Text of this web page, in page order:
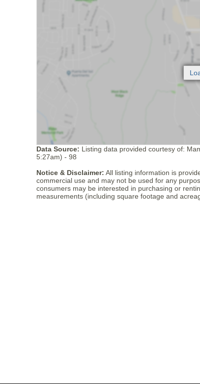
Data Source: Listing data provided courtesy of:
5:27am) - 98
Notice & Disclaimer: All listing information is
commercial use and may not be used for any
consumers may be interested in purchasing or
measurements (including square footage and